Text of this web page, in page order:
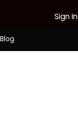
Sign In
Blog